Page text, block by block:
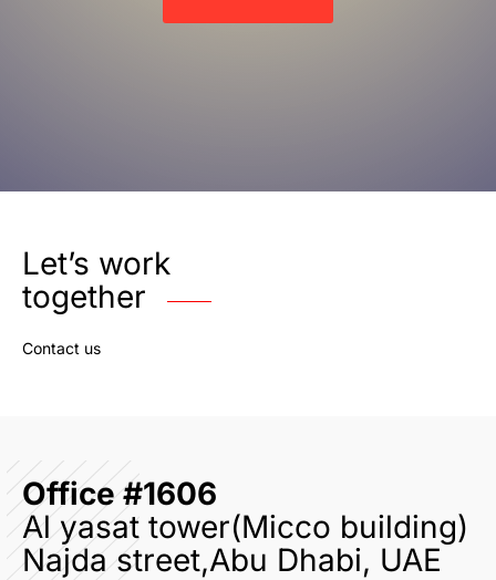
Let’s work
together
Contact us
Office #1606
Al yasat tower(Micco building)
Najda street,Abu Dhabi, UAE